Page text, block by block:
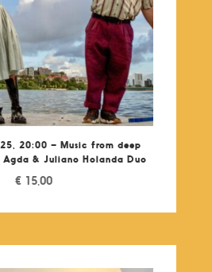
20:00 – Music from deep
Agda & Juliano Holanda Duo
€ 15,00